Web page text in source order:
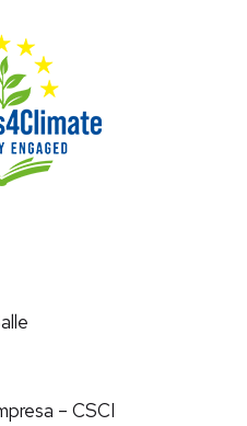
– CSCI